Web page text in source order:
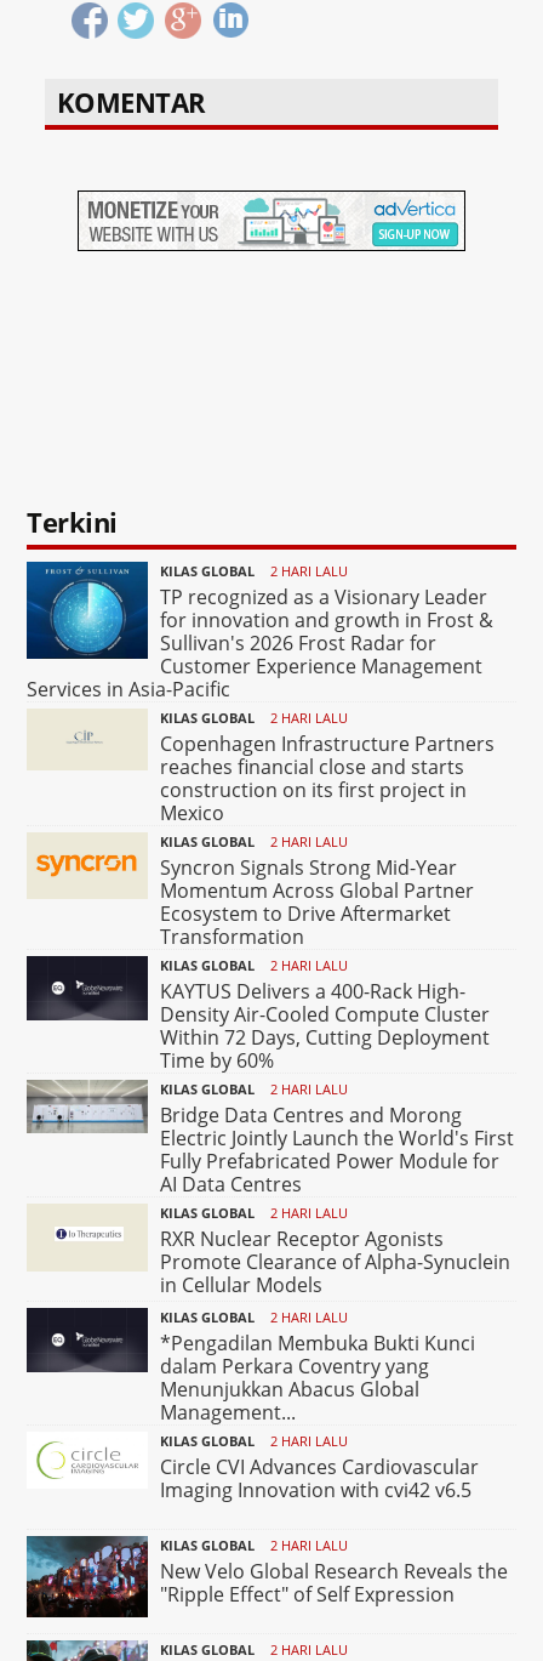
KOMENTAR
Terkini
KILAS GLOBAL 2 HARI LALU
TP recognized as a Visionary Leader
for innovation and growth in Frost &
Sullivan's 2026 Frost Radar for
Customer Experience Management
Services in Asia-Pacific
KILAS GLOBAL 2 HARI LALU
Copenhagen Infrastructure Partners
reaches financial close and starts
construction on its first project in
Mexico
KILAS GLOBAL 2 HARI LALU
Syncron Signals Strong Mid-Year
Momentum Across Global Partner
Ecosystem to Drive Aftermarket
Transformation
KILAS GLOBAL 2 HARI LALU
KAYTUS Delivers a 400-Rack High-
Density Air-Cooled Compute Cluster
Within 72 Days, Cutting Deployment
Time by 60%
KILAS GLOBAL 2 HARI LALU
Bridge Data Centres and Morong
Electric Jointly Launch the World's First
Fully Prefabricated Power Module for
AI Data Centres
KILAS GLOBAL 2 HARI LALU
RXR Nuclear Receptor Agonists
Promote Clearance of Alpha-Synuclein
in Cellular Models
KILAS GLOBAL 2 HARI LALU
*Pengadilan Membuka Bukti Kunci
dalam Perkara Coventry yang
Menunjukkan Abacus Global
Management...
KILAS GLOBAL 2 HARI LALU
Circle CVI Advances Cardiovascular
Imaging Innovation with cvi42 v6.5
KILAS GLOBAL 2 HARI LALU
New Velo Global Research Reveals the
"Ripple Effect" of Self Expression
KILAS GLOBAL 2 HARI LALU